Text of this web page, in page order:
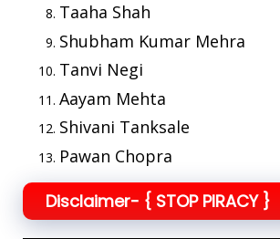
Taaha Shah
Shubham Kumar Mehra
Tanvi Negi
Aayam Mehta
Shivani Tanksale
Pawan Chopra
Disclaimer- { STOP PIRACY }